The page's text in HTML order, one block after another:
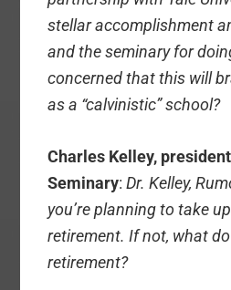
stellar accomplishment
and the seminary for
concerned that this will
as a “calvinistic” school?
Charles Kelley,
Seminary:Dr. Kelley,
you’re planning to take
retirement. If not, what
retirement?